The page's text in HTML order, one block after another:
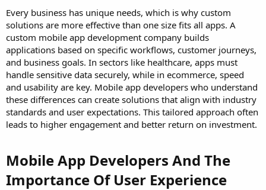
Every business has unique needs, which is why custom
solutions are more effective than one size fits all apps. A
custom mobile app development company builds
applications based on specific workflows, customer journeys,
and business goals. In sectors like healthcare, apps must
handle sensitive data securely, while in ecommerce, speed
and usability are key. Mobile app developers who understand
these differences can create solutions that align with industry
standards and user expectations. This tailored approach often
leads to higher engagement and better return on investment.
Mobile App Developers And The
Importance Of User Experience